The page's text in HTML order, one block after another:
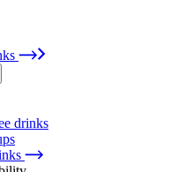
drinks